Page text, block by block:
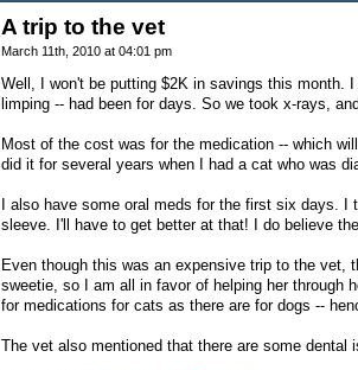
A trip to the vet
March 11th, 2010 at 04:01 pm
Well, I won't be putting $2K in savings this month.
limping -- had been for days. So we took x-rays,
Most of the cost was for the medication -- which
did it for several years when I had a cat who was
I also have some oral meds for the first six days.
sleeve. I'll have to get better at that! I do believe
Even though this was an expensive trip to the
sweetie, so I am all in favor of helping her through
for medications for cats as there are for dogs --
The vet also mentioned that there are some dental